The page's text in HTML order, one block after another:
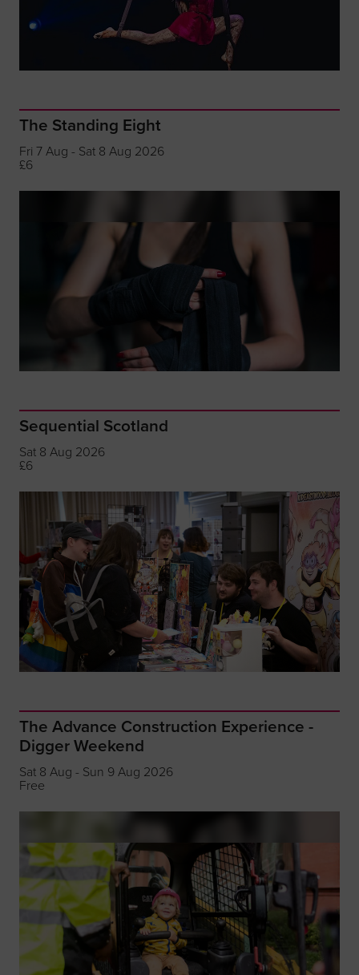
The Standing Eight
Fri 7 Aug - Sat 8 Aug 2026
£6
Sequential Scotland
Sat 8 Aug 2026
£6
The Advance Construction Experience -
Digger Weekend
Sat 8 Aug - Sun 9 Aug 2026
Free